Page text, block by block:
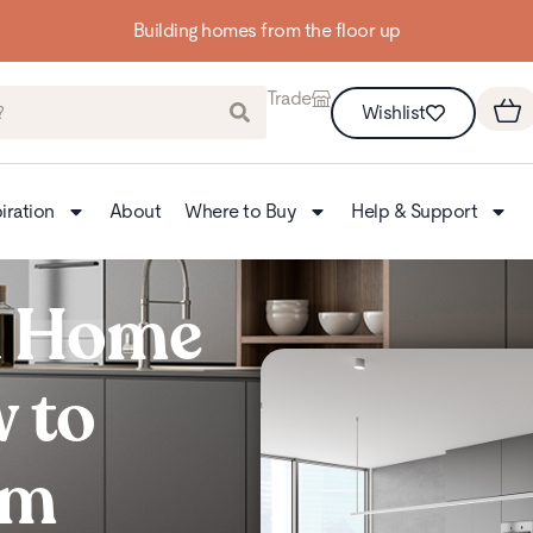
Building homes from the floor up
Trade
Wishlist
About Where to Buy Help & Support
to